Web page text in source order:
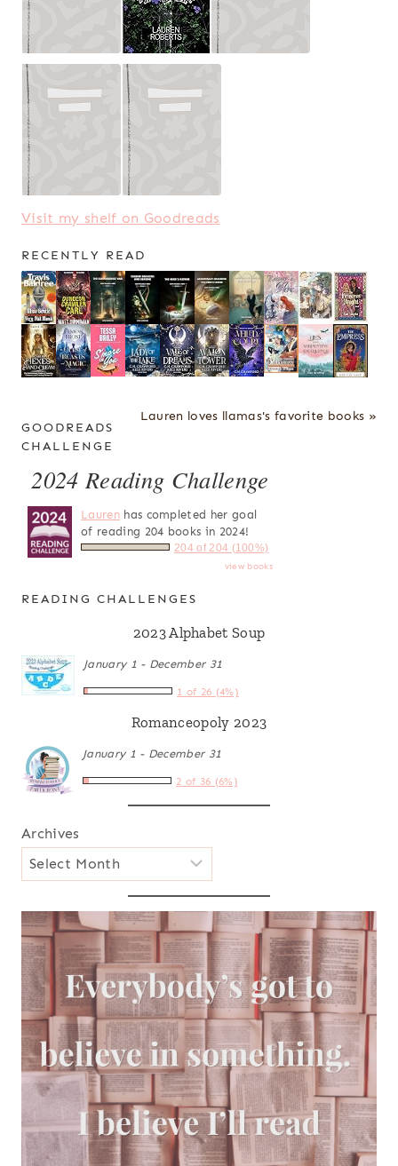
Visit my shelf on Goodreads
RECENTLY READ
Lauren loves llamas's favorite books »
GOODREADS
CHALLENGE
2024 Reading Challenge
Laurenhas completed her goal
of reading 204 books in 2024!
204 of 204 (100%)
view books
READING CHALLENGES
2023 Alphabet Soup
January 1 - December 31
1 of 26 (4%)
Romanceopoly 2023
January 1 - December 31
2 of 36 (6%)
Archives